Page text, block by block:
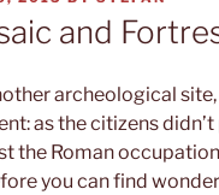
and
archeological
as the citizens
the Roman
you can find